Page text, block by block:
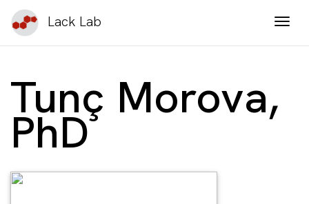
Lack Lab
Tunç Morova,
PhD